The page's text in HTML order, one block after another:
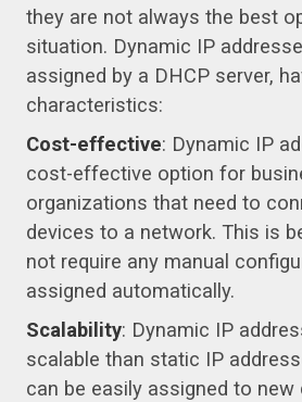
they are not always the best
situation. Dynamic IP
assigned by a DHCP server,
characteristics:
Cost-effective: Dynamic IP
cost-effective option for
organizations that need to
devices to a network. This is
not require any manual
assigned automatically.
Scalability: Dynamic IP
scalable than static IP
can be easily assigned to